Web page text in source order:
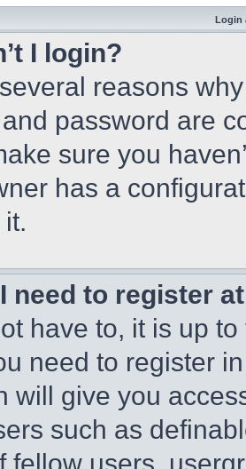
Login
I login?
reasons
password are
sure you
has a
need to register
have to, it is up
need to register
will give you
such as